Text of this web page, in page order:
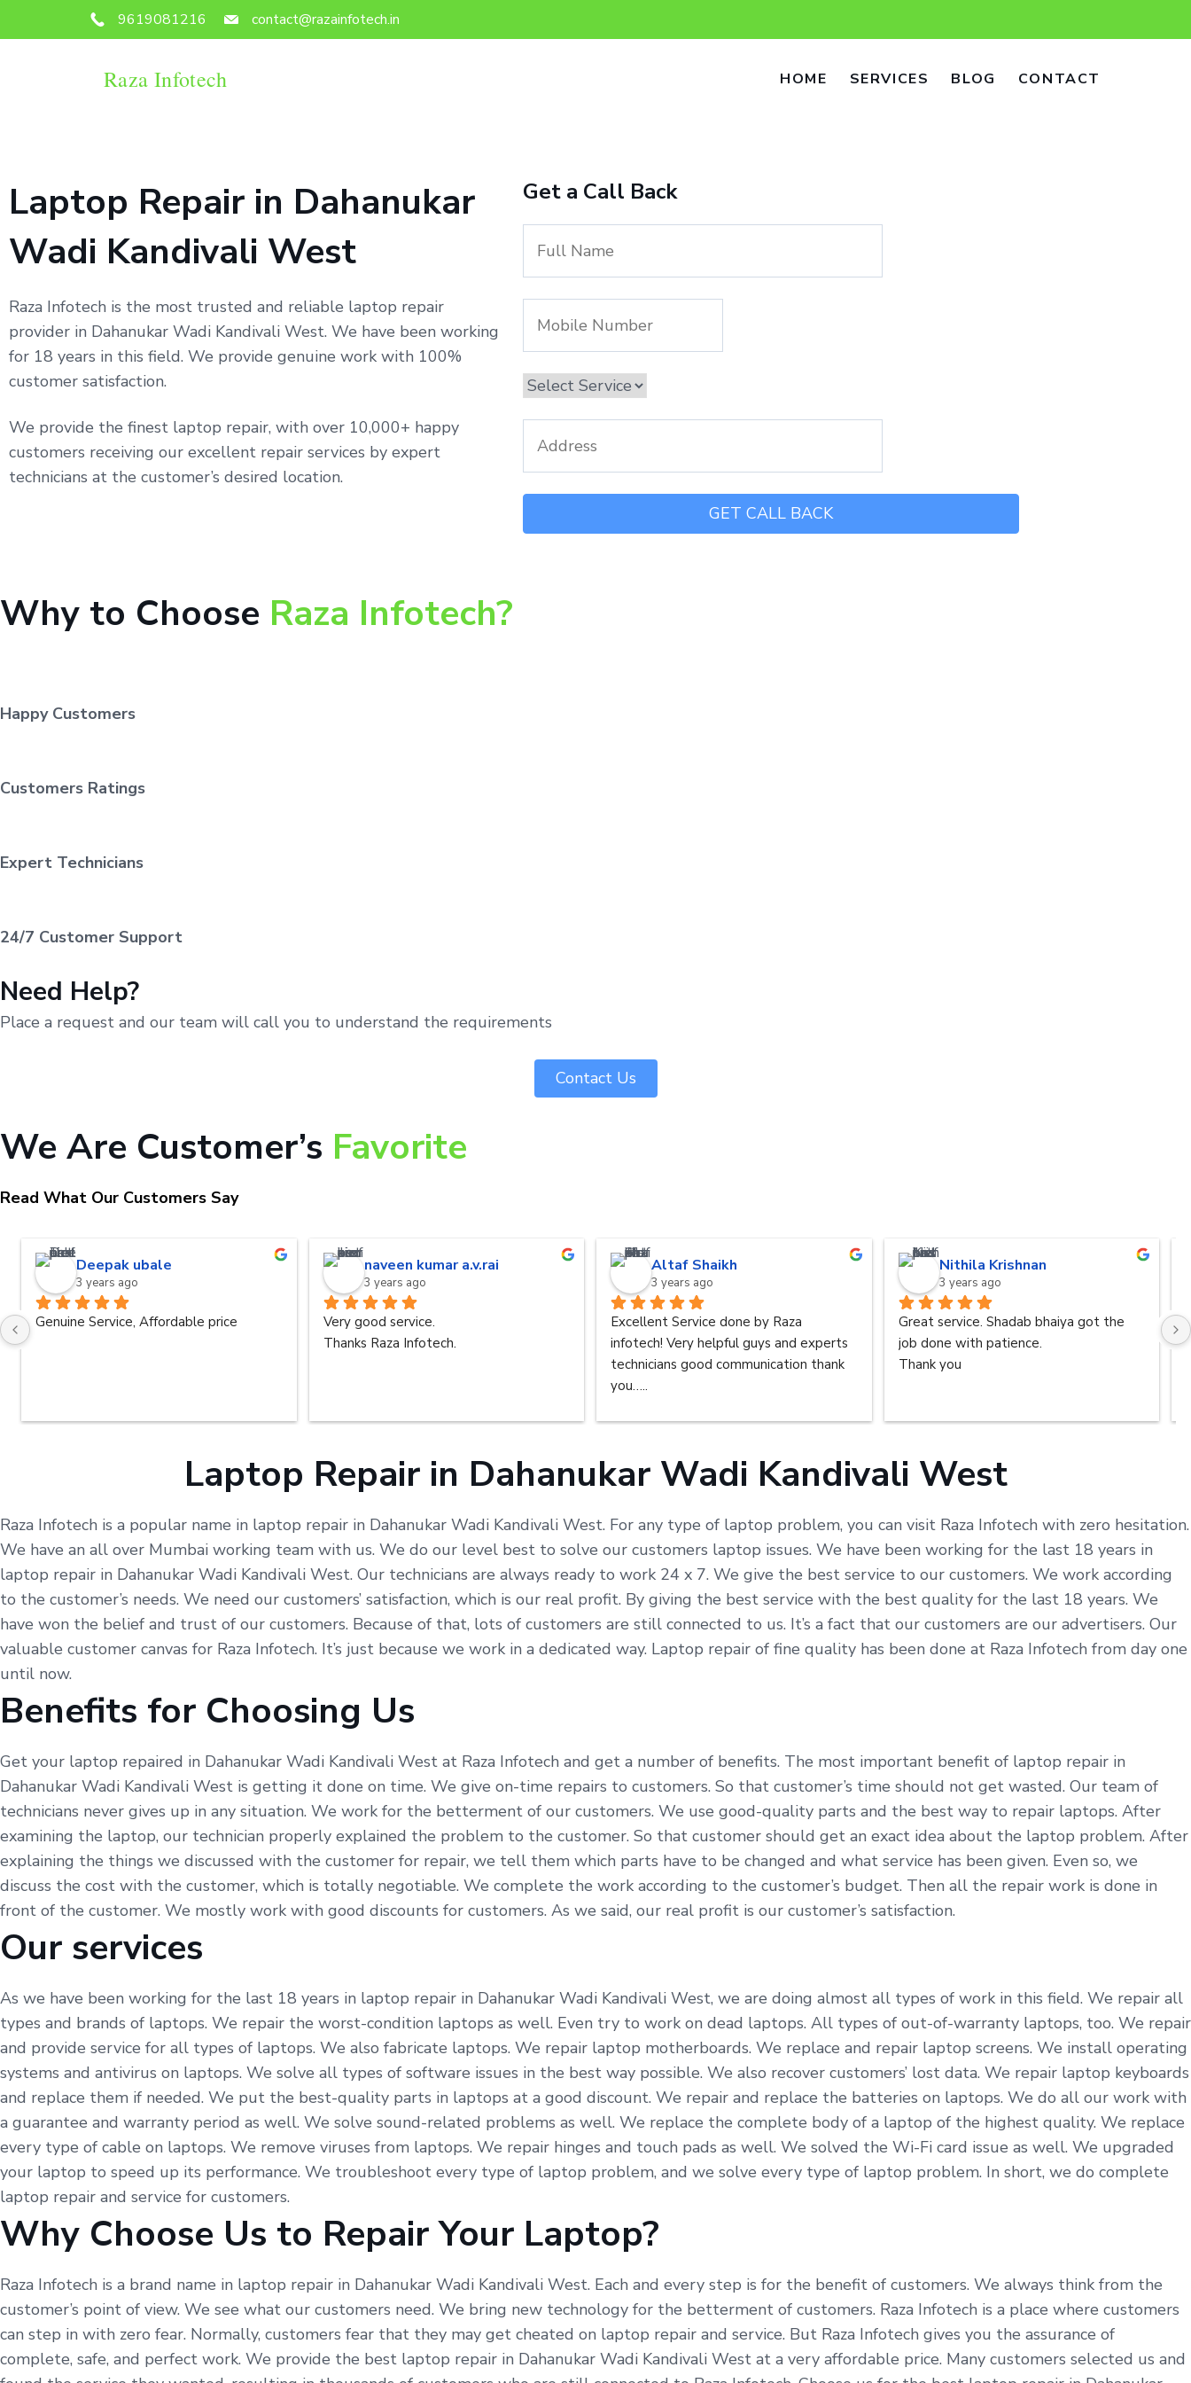
9619081216 contact@razainfotech.in
Raza Infotech HOME SERVICES BLOG CONTACT
Laptop Repair in Dahanukar
Wadi Kandivali West
Raza Infotech is the most trusted and reliable laptop repair
provider in Dahanukar Wadi Kandivali West. We have been working
for 18 years in this field. We provide genuine work with 100%
customer satisfaction.
We provide the finest laptop repair, with over 10,000+ happy
customers receiving our excellent repair services by expert
technicians at the customer’s desired location.
Get a Call Back
Why to Choose Raza Infotech?
Happy Customers
Customers Ratings
Expert Technicians
24/7 Customer Support
Need Help?
Place a request and our team will call you to understand the requirements
Contact Us
We Are Customer’s Favorite
Read What Our Customers Say
Deepak ubale
3 years ago
Genuine Service, Affordable price
naveen kumar a.v.rai
3 years ago
Very good service.
Thanks Raza Infotech.
Altaf Shaikh
3 years ago
Excellent Service done by Raza
infotech! Very helpful guys and experts
technicians good communication thank
you…..
Nithila Krishnan
3 years ago
Great service. Shadab bhaiya got the
job done with patience.
Thank you
Laptop Repair in Dahanukar Wadi Kandivali West
Raza Infotech is a popular name in laptop repair in Dahanukar Wadi Kandivali West. For any type of laptop problem, you can visit Raza Infotech with zero hesitation.
We have an all over Mumbai working team with us. We do our level best to solve our customers laptop issues. We have been working for the last 18 years in
laptop repair in Dahanukar Wadi Kandivali West. Our technicians are always ready to work 24 x 7. We give the best service to our customers. We work according
to the customer’s needs. We need our customers’ satisfaction, which is our real profit. By giving the best service with the best quality for the last 18 years. We
have won the belief and trust of our customers. Because of that, lots of customers are still connected to us. It’s a fact that our customers are our advertisers. Our
valuable customer canvas for Raza Infotech. It’s just because we work in a dedicated way. Laptop repair of fine quality has been done at Raza Infotech from day one
until now.
Benefits for Choosing Us
Get your laptop repaired in Dahanukar Wadi Kandivali West at Raza Infotech and get a number of benefits. The most important benefit of laptop repair in
Dahanukar Wadi Kandivali West is getting it done on time. We give on-time repairs to customers. So that customer’s time should not get wasted. Our team of
technicians never gives up in any situation. We work for the betterment of our customers. We use good-quality parts and the best way to repair laptops. After
examining the laptop, our technician properly explained the problem to the customer. So that customer should get an exact idea about the laptop problem. After
explaining the things we discussed with the customer for repair, we tell them which parts have to be changed and what service has been given. Even so, we
discuss the cost with the customer, which is totally negotiable. We complete the work according to the customer’s budget. Then all the repair work is done in
front of the customer. We mostly work with good discounts for customers. As we said, our real profit is our customer’s satisfaction.
Our services
As we have been working for the last 18 years in laptop repair in Dahanukar Wadi Kandivali West, we are doing almost all types of work in this field. We repair all
types and brands of laptops. We repair the worst-condition laptops as well. Even try to work on dead laptops. All types of out-of-warranty laptops, too. We repair
and provide service for all types of laptops. We also fabricate laptops. We repair laptop motherboards. We replace and repair laptop screens. We install operating
systems and antivirus on laptops. We solve all types of software issues in the best way possible. We also recover customers’ lost data. We repair laptop keyboards
and replace them if needed. We put the best-quality parts in laptops at a good discount. We repair and replace the batteries on laptops. We do all our work with
a guarantee and warranty period as well. We solve sound-related problems as well. We replace the complete body of a laptop of the highest quality. We replace
every type of cable on laptops. We remove viruses from laptops. We repair hinges and touch pads as well. We solved the Wi-Fi card issue as well. We upgraded
your laptop to speed up its performance. We troubleshoot every type of laptop problem, and we solve every type of laptop problem. In short, we do complete
laptop repair and service for customers.
Why Choose Us to Repair Your Laptop?
Raza Infotech is a brand name in laptop repair in Dahanukar Wadi Kandivali West. Each and every step is for the benefit of customers. We always think from the
customer’s point of view. We see what our customers need. We bring new technology for the betterment of customers. Raza Infotech is a place where customers
can step in with zero fear. Normally, customers fear that they may get cheated on laptop repair and service. But Raza Infotech gives you the assurance of
complete, safe, and perfect work. We provide the best laptop repair in Dahanukar Wadi Kandivali West at a very affordable price. Many customers selected us and